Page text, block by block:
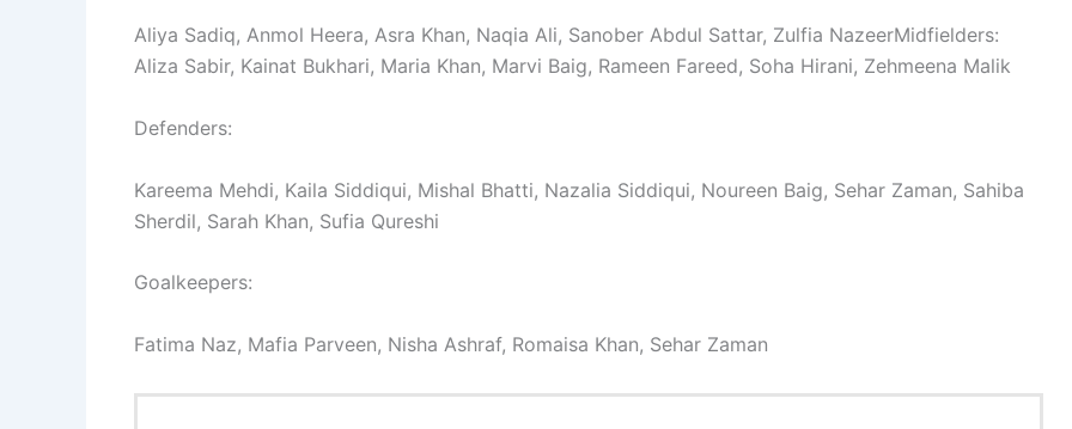
Aliya Sadiq, Anmol Heera, Asra Khan, Naqia Ali, Sanober Abdul Sattar, Zulfia NazeerMidfielders:
Aliza Sabir, Kainat Bukhari, Maria Khan, Marvi Baig, Rameen Fareed, Soha Hirani, Zehmeena Malik
Defenders:
Kareema Mehdi, Kaila Siddiqui, Mishal Bhatti, Nazalia Siddiqui, Noureen Baig, Sehar Zaman, Sahiba
Sherdil, Sarah Khan, Sufia Qureshi
Goalkeepers:
Fatima Naz, Mafia Parveen, Nisha Ashraf, Romaisa Khan, Sehar Zaman